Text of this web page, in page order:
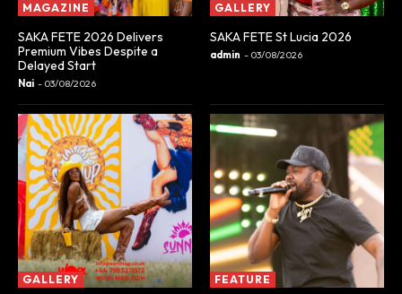
MAGAZINE
SAKA FETE 2026 Delivers
Premium Vibes Despite a
Delayed Start
Nai - 03/08/2026
GALLERY
SAKA FETE St Lucia 2026
admin - 03/08/2026
GALLERY FEATURE